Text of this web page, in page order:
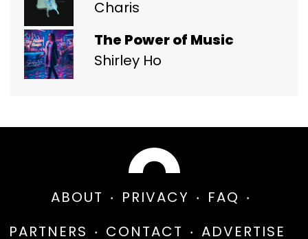
Charis
The Power of Music
Shirley Ho
ABOUT PRIVACY
FAQ
PARTNERS
CONTACT ADVERTISE